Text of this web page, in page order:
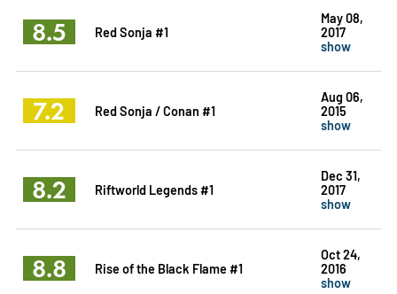
8.5 Red Sonja #1
May 08,
2017
show
7.2 Red Sonja / Conan #1
Aug 06,
2015
show
8.2 Riftworld Legends #1
Dec 31,
2017
show
8.8 Rise of the Black Flame #1
Oct 24,
2016
show